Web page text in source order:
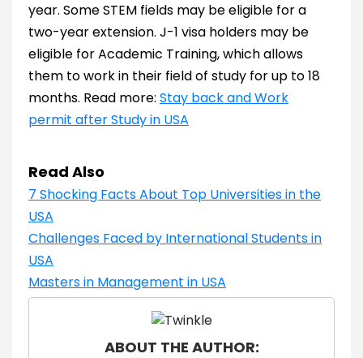
year. Some STEM fields may be eligible for a
two-year extension. J-1 visa holders may be
eligible for Academic Training, which allows
them to work in their field of study for up to 18
months. Read more: Stay back and Work
permit after Study in USA
Read Also
7 Shocking Facts About Top Universities in the
USA
Challenges Faced by International Students in
USA
Masters in Management in USA
ABOUT THE AUTHOR: